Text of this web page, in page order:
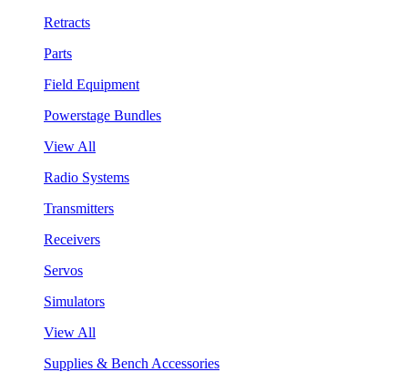
Retracts
Parts
Field Equipment
Powerstage Bundles
View All
Radio Systems
Transmitters
Receivers
Servos
Simulators
View All
Supplies & Bench Accessories